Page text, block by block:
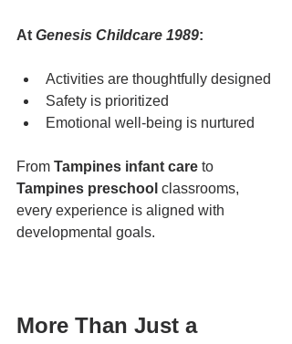
At Genesis Childcare 1989:
Activities are thoughtfully designed
Safety is prioritized
Emotional well-being is nurtured
From Tampines infant care to
Tampines preschool classrooms,
every experience is aligned with
developmental goals.
More Than Just a